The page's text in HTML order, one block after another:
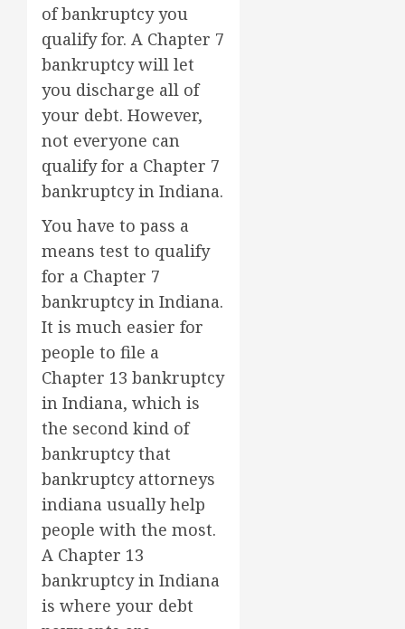
of bankruptcy you
qualify for. A Chapter 7
bankruptcy will let
you discharge all of
your debt. However,
not everyone can
qualify for a Chapter 7
bankruptcy in Indiana.
You have to pass a
means test to qualify
for a Chapter 7
bankruptcy in Indiana.
It is much easier for
people to file a
Chapter 13 bankruptcy
in Indiana, which is
the second kind of
bankruptcy that
bankruptcy attorneys
indiana usually help
people with the most.
A Chapter 13
bankruptcy in Indiana
is where your debt